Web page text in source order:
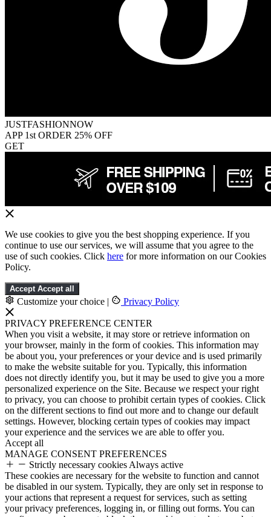
JUSTFASHIONNOW
APP 1st ORDER 25% OFF
GET
We use cookies to give you the best shopping experience. If you
continue to use our services, we will assume that you agree to the
use of such cookies. Click here for more information on our Cookies
Policy.
Accept Accept all
Customize your choice | Privacy Policy
PRIVACY PREFERENCE CENTER
When you visit a website, it may store or retrieve information on
your browser, mainly in the form of cookies. This information may
be about you, your preferences or your device and is used primarily
to make the website suitable for you. Typically, this information
does not directly identify you, but it may be used to give you a more
personalized experience on the Site. Because we respect your right
to privacy, you can choose to prohibit certain types of cookies. Click
on the different sections to find out more and to change our default
settings. However, blocking certain types of cookies may impact
your experience and the services we are able to offer you.
Accept all
MANAGE CONSENT PREFERENCES
Strictly necessary cookies Always active
These cookies are necessary for the website to function and cannot
be disabled in our system. Typically, they are only set in response to
your actions that represent a request for services, such as setting
your privacy preferences, logging in, or filling out forms. You can